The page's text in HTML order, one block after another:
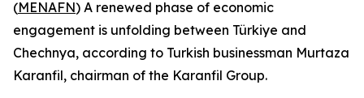
(MENAFN) A renewed phase of economic
engagement is unfolding between Türkiye and
Chechnya, according to Turkish businessman Murtaza
Karanfil, chairman of the Karanfil Group.